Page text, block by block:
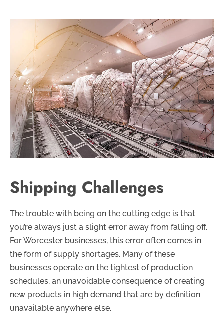
Shipping Challenges
The trouble with being on the cutting edge is that
you’re always just a slight error away from falling off.
For Worcester businesses, this error often comes in
the form of supply shortages. Many of these
businesses operate on the tightest of production
schedules, an unavoidable consequence of creating
new products in high demand that are by definition
unavailable anywhere else.